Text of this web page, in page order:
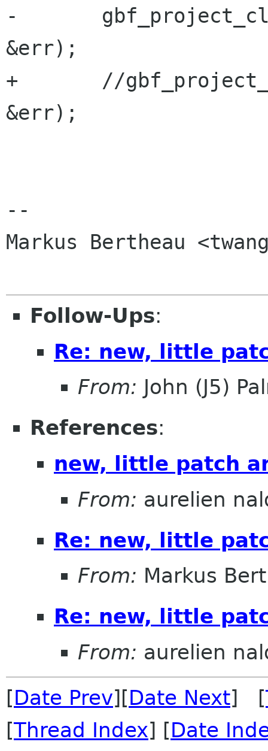
-
&err);
+       //
&err);
--
Markus Bertheau
Follow-Ups:
Re: new, little
From: John (J5)
References:
new, little patch
From: aurelien
Re: new, little
From: Markus
Re: new, little
From: aurelien
[Date Prev][Date Next] [
[Thread Index] [Date